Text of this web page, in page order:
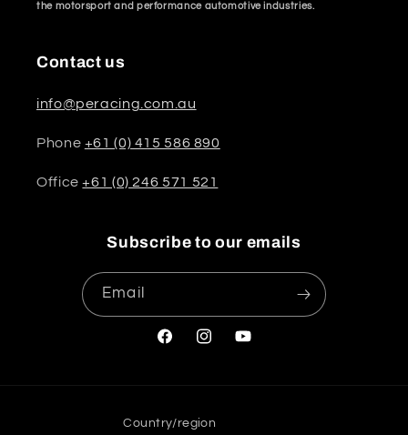
the motorsport and performance automotive industries.
Contact us
info@peracing.com.au
Phone +61 (0) 415 586 890
Office+61 (0) 246 571 521
Subscribe to our emails
Email
FacebookInstagramYouTube
Country/region